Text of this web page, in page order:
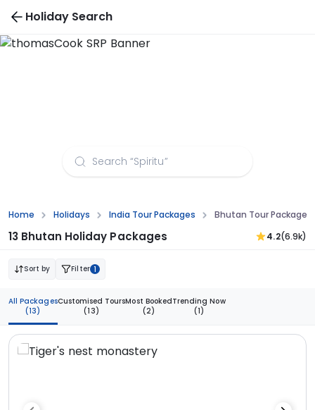
Holiday Search
Home Holidays India Tour Packages Bhutan Tour Packages
13 Bhutan Holiday Packages 4.2(6.9k)
Sort by Filter 1
All Packages
(13)
Customised Tours
(13)
Most Booked
(2)
Trending Now
(1)